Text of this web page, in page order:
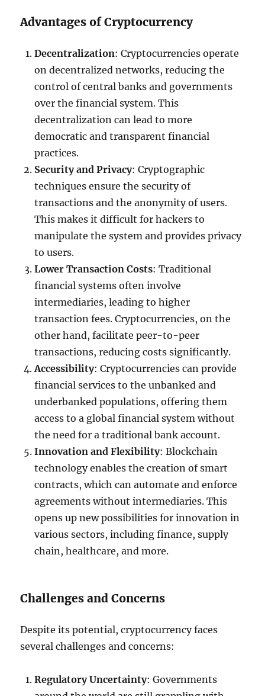
Advantages of Cryptocurrency
Decentralization: Cryptocurrencies operate
on decentralized networks, reducing the
control of central banks and governments
over the financial system. This
decentralization can lead to more
democratic and transparent financial
practices.
Security and Privacy: Cryptographic
techniques ensure the security of
transactions and the anonymity of users.
This makes it difficult for hackers to
manipulate the system and provides privacy
to users.
Lower Transaction Costs: Traditional
financial systems often involve
intermediaries, leading to higher
transaction fees. Cryptocurrencies, on the
other hand, facilitate peer-to-peer
transactions, reducing costs significantly.
Accessibility: Cryptocurrencies can provide
financial services to the unbanked and
underbanked populations, offering them
access to a global financial system without
the need for a traditional bank account.
Innovation and Flexibility: Blockchain
technology enables the creation of smart
contracts, which can automate and enforce
agreements without intermediaries. This
opens up new possibilities for innovation in
various sectors, including finance, supply
chain, healthcare, and more.
Challenges and Concerns
Despite its potential, cryptocurrency faces
several challenges and concerns:
Regulatory Uncertainty: Governments